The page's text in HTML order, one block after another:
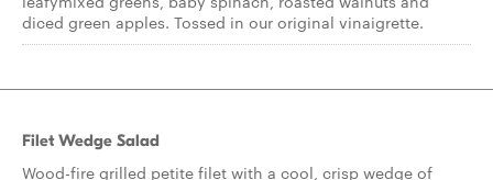
diced green apples. Tossed in our original vinaigrette.
Filet Wedge Salad
Wood-fire grilled petite filet with a cool, crisp wedge of